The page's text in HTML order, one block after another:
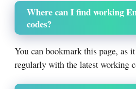
Where can I find working
codes?
You can bookmark this page, as
regularly with the latest working